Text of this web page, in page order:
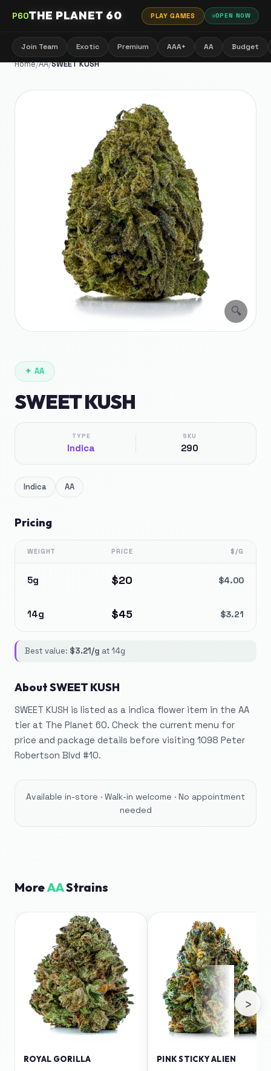
P60THE PLANET 60 PLAY GAMES OPEN NOW
Join Team Exotic Premium AAA+ AA Budget
Home/AA/SWEET KUSH
🔍
✦ AA
SWEET KUSH
TYPE
Indica
SKU
290
Indica AA
Pricing
WEIGHT PRICE $/G
5g $20 $4.00
14g $45 $3.21
Best value: $3.21/g at 14g
AboutSWEET KUSH
SWEET KUSH is listed as a indica flower item in the AA
tier at The Planet 60. Check the current menu for
price and package details before visiting 1098 Peter
Robertson Blvd #10.
Available in-store · Walk-in welcome · No appointment
needed
MoreAAStrains
ROYAL GORILLA PINK STICKY ALIEN
›